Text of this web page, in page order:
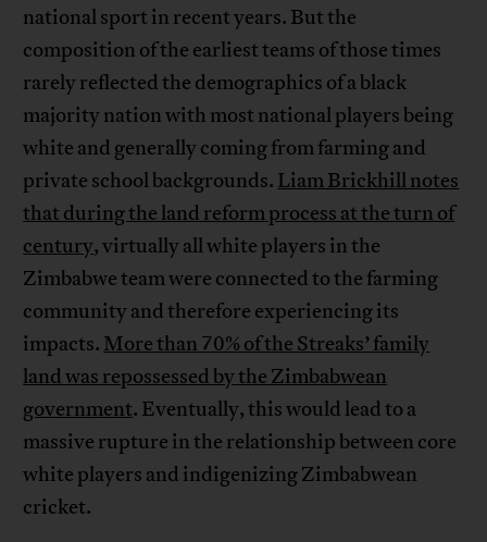
national sport in recent years. But the
composition of the earliest teams of those times
rarely reflected the demographics of a black
majority nation with most national players being
white and generally coming from farming and
private school backgrounds. Liam Brickhill notes
that during the land reform process at the turn of
century, virtually all white players in the
Zimbabwe team were connected to the farming
community and therefore experiencing its
impacts. More than 70% of the Streaks’ family
land was repossessed by the Zimbabwean
government. Eventually, this would lead to a
massive rupture in the relationship between core
white players and indigenizing Zimbabwean
cricket.